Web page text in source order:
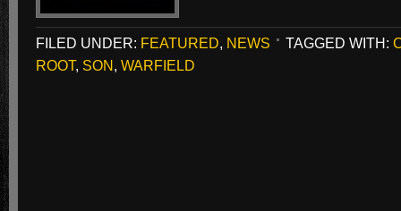
FILED UNDER: FEATURED, NEWS TAGGED WITH:
ROOT, SON, WARFIELD